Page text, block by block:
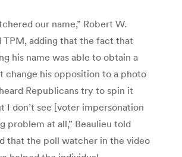
our name,” Robert W.
TPM, adding that the fact that
his name was able to obtain a
change his opposition to a photo
Republicans try to spin it
I don’t see [voter impersonation
problem at all,” Beaulieu told
that the poll watcher in the video